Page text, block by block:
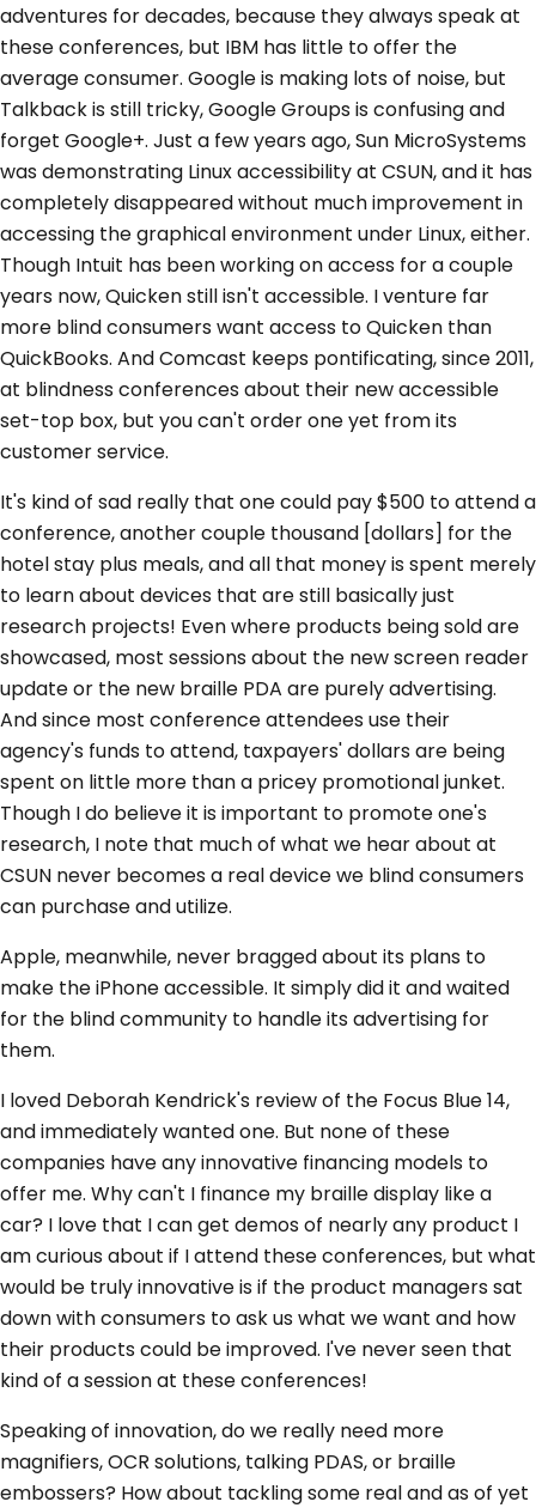
adventures for decades, because they always speak at
these conferences, but IBM has little to offer the
average consumer. Google is making lots of noise, but
Talkback is still tricky, Google Groups is confusing and
forget Google+. Just a few years ago, Sun MicroSystems
was demonstrating Linux accessibility at CSUN, and it has
completely disappeared without much improvement in
accessing the graphical environment under Linux, either.
Though Intuit has been working on access for a couple
years now, Quicken still isn't accessible. I venture far
more blind consumers want access to Quicken than
QuickBooks. And Comcast keeps pontificating, since 2011,
at blindness conferences about their new accessible
set-top box, but you can't order one yet from its
customer service.
It's kind of sad really that one could pay $500 to attend a
conference, another couple thousand [dollars] for the
hotel stay plus meals, and all that money is spent merely
to learn about devices that are still basically just
research projects! Even where products being sold are
showcased, most sessions about the new screen reader
update or the new braille PDA are purely advertising.
And since most conference attendees use their
agency's funds to attend, taxpayers' dollars are being
spent on little more than a pricey promotional junket.
Though I do believe it is important to promote one's
research, I note that much of what we hear about at
CSUN never becomes a real device we blind consumers
can purchase and utilize.
Apple, meanwhile, never bragged about its plans to
make the iPhone accessible. It simply did it and waited
for the blind community to handle its advertising for
them.
I loved Deborah Kendrick's review of the Focus Blue 14,
and immediately wanted one. But none of these
companies have any innovative financing models to
offer me. Why can't I finance my braille display like a
car? I love that I can get demos of nearly any product I
am curious about if I attend these conferences, but what
would be truly innovative is if the product managers sat
down with consumers to ask us what we want and how
their products could be improved. I've never seen that
kind of a session at these conferences!
Speaking of innovation, do we really need more
magnifiers, OCR solutions, talking PDAS, or braille
embossers? How about tackling some real and as of yet